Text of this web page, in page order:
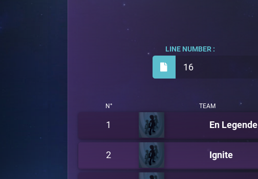
16
LINE NUMBER :
N° TEAM
1 En Legende
2 Ignite